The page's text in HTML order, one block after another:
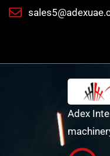
Adex